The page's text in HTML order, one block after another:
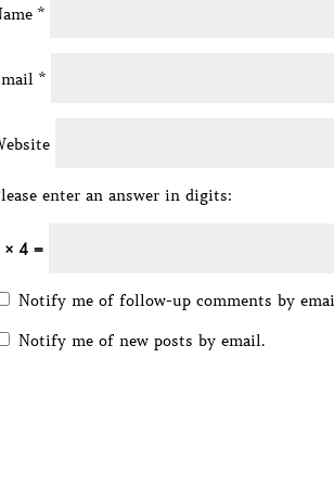
*
*
enter an answer in digits:
× 4 =
Notify me of follow-up comments by
Notify me of new posts by email.